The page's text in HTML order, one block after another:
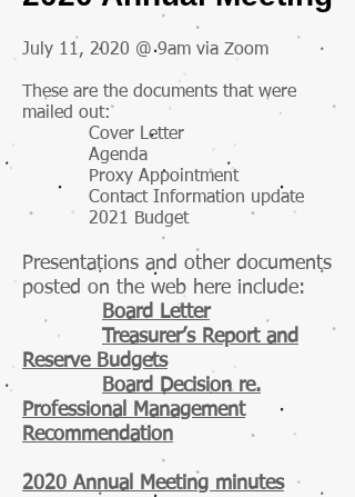
July 11, 2020 @ 9am via Zoom
These are the documents that were
mailed out:
Cover Letter
Agenda
Proxy Appointment
Contact Information update
2021 Budget
Presentations and other documents
posted on the web here include:
Board Letter
Treasurer’s Report and
Reserve Budgets
Board Decision re.
Professional Management
Recommendation
2020 Annual Meeting minutes